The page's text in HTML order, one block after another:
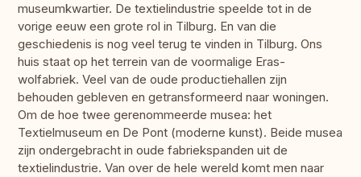
museumkwartier. De textielindustrie speelde tot in de
vorige eeuw een grote rol in Tilburg. En van die
geschiedenis is nog veel terug te vinden in Tilburg. Ons
huis staat op het terrein van de voormalige Eras-
wolfabriek. Veel van de oude productiehallen zijn
behouden gebleven en getransformeerd naar woningen.
Om de hoe twee gerenommeerde musea: het
Textielmuseum en De Pont (moderne kunst). Beide musea
zijn ondergebracht in oude fabriekspanden uit de
textielindustrie. Van over de hele wereld komt men naar